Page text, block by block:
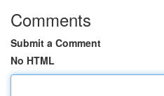
Comments
Submit a Comment
No HTML